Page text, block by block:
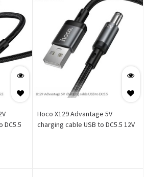
DC5.5
Hoco X129 Advantage 5V
charging cable USB to DC5.5 12V